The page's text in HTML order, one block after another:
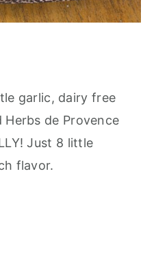
garlic, dairy free
de Provence
Just 8 little
flavor.